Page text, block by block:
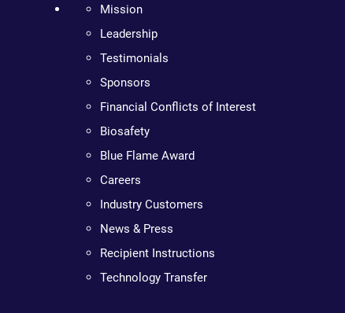
Mission
Leadership
Testimonials
Sponsors
Financial Conflicts of Interest
Biosafety
Blue Flame Award
Careers
Industry Customers
News & Press
Recipient Instructions
Technology Transfer